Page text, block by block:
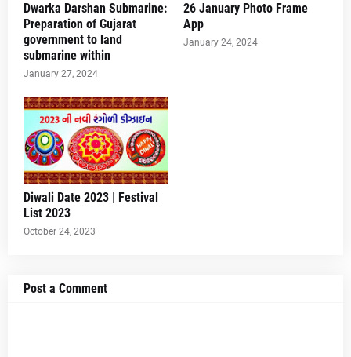
Dwarka Darshan Submarine:
Preparation of Gujarat
government to land
submarine within
January 27, 2024
26 January Photo Frame
App
January 24, 2024
Diwali Date 2023 | Festival
List 2023
October 24, 2023
Post a Comment